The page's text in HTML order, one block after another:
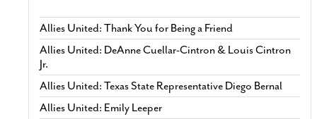
Allies United: Thank You for Being a Friend
Allies United: DeAnne Cuellar-Cintron & Louis Cintron
Jr.
Allies United: Texas State Representative Diego Bernal
Allies United: Emily Leeper